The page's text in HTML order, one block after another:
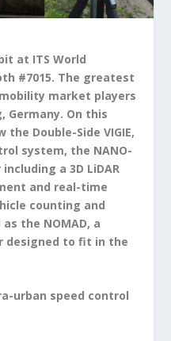
at ITS World
#7015. The greatest
market players
Germany. On this
the Double-Side VIGIE,
system, the NANO-
a 3D LiDAR
and real-time
counting and
the NOMAD, a
designed to fit in the
urban speed control